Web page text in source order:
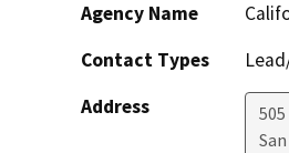
Agency Name
Contact Types
Address
505